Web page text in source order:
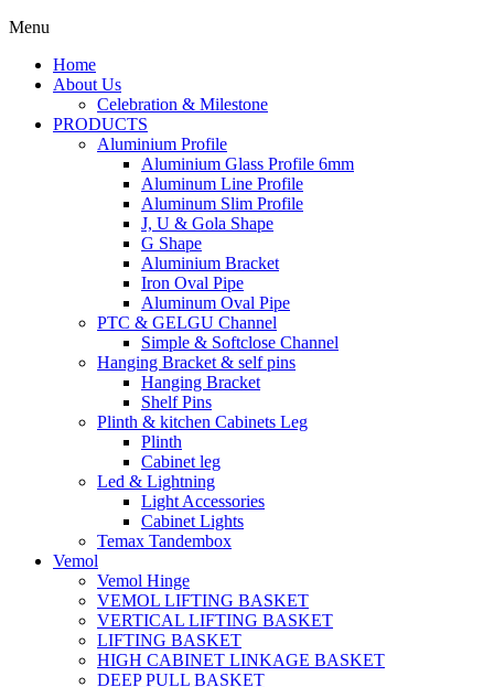
Menu
Home
About Us
Celebration & Milestone
PRODUCTS
Aluminium Profile
Aluminium Glass Profile 6mm
Aluminum Line Profile
Aluminum Slim Profile
J, U & Gola Shape
G Shape
Aluminium Bracket
Iron Oval Pipe
Aluminum Oval Pipe
PTC & GELGU Channel
Simple & Softclose Channel
Hanging Bracket & self pins
Hanging Bracket
Shelf Pins
Plinth & kitchen Cabinets Leg
Plinth
Cabinet leg
Led & Lightning
Light Accessories
Cabinet Lights
Temax Tandembox
Vemol
Vemol Hinge
VEMOL LIFTING BASKET
VERTICAL LIFTING BASKET
LIFTING BASKET
HIGH CABINET LINKAGE BASKET
DEEP PULL BASKET